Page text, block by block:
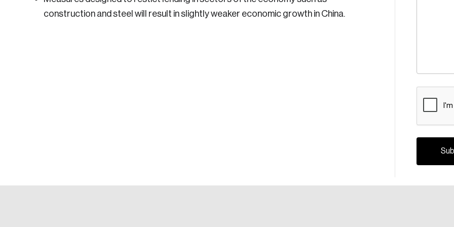
construction and steel will result in slightly weaker economic growth in China.
Discover the